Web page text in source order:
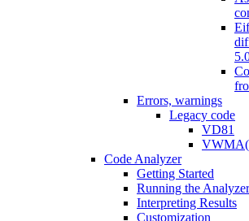
Errors, warnings
Legacy code
VD81
Code Analyzer
Getting Started
Running the Analyzer
Interpreting Results
Customization